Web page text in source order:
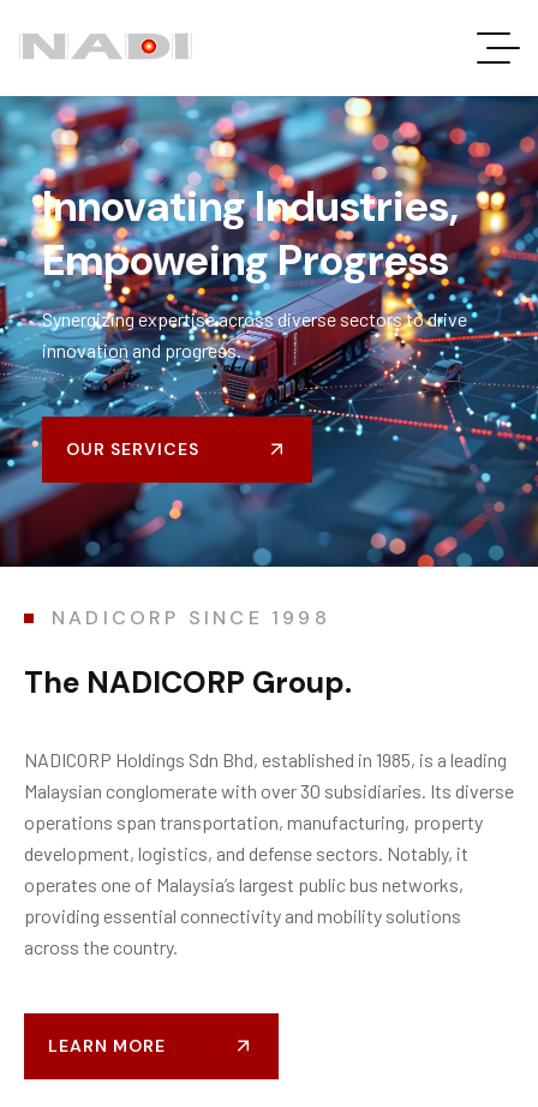
Innovating Industries,
Empoweing Progress
Synergizingexpertiseacross diverse sectors to drive
innovation and progress.
OUR SERVICES
NADICORP SINCE 1998
The NADICORP Group.
NADICORP Holdings Sdn Bhd, established in 1985, is a leading
Malaysian conglomerate with over 30 subsidiaries. Its diverse
operations span transportation, manufacturing, property
development, logistics, and defense sectors. Notably, it
operates one of Malaysia’s largest public bus networks,
providing essential connectivity and mobility solutions
across the country.
LEARN MORE